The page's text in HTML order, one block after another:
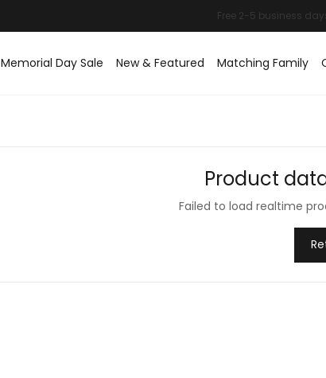
Memorial Day Sale New & Featured Matching Family
Product
Failed to load realtime